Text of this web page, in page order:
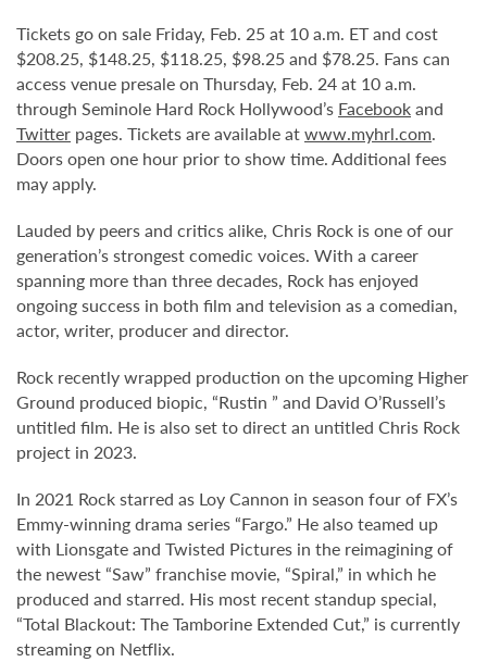
Tickets go on sale Friday, Feb. 25 at 10 a.m. ET and cost
$208.25, $148.25, $118.25, $98.25 and $78.25. Fans can
access venue presale on Thursday, Feb. 24 at 10 a.m.
through Seminole Hard Rock Hollywood’s Facebookand
Twitter pages. Tickets are available atwww.myhrl.com.
Doors open one hour prior to show time. Additional fees
may apply.
Lauded by peers and critics alike, Chris Rock is one of our
generation’s strongest comedic voices. With a career
spanning more than three decades, Rock has enjoyed
ongoing success in both film and television as a comedian,
actor, writer, producer and director.
Rock recently wrapped production on the upcoming Higher
Ground produced biopic, “Rustin ” and David O’Russell’s
untitled film. He is also set to direct an untitled Chris Rock
project in 2023.
In 2021 Rock starred as Loy Cannon in season four of FX’s
Emmy-winning drama series “Fargo.” He also teamed up
with Lionsgate and Twisted Pictures in the reimagining of
the newest “Saw” franchise movie, “Spiral,” in which he
produced and starred. His most recent standup special,
“Total Blackout: The Tamborine Extended Cut,” is currently
streaming on Netflix.